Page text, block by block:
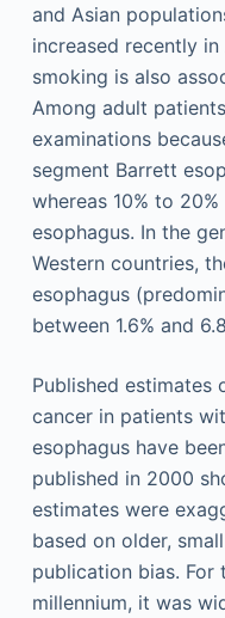
and Asian
increased recently
smoking is also
Among adult
examinations
segment Barrett
whereas 10% to
esophagus. In the
Western countries,
esophagus
between 1.6% and
Published estimates
cancer in patients
esophagus have
published in 2000
estimates were
based on older,
publication bias.
millennium, it was